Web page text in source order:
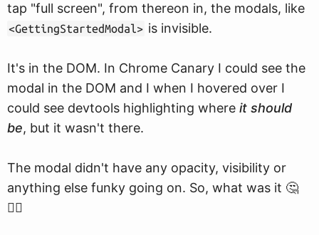
tap "full screen", from thereon in, the modals, like
<GettingStartedModal> is invisible.
It's in the DOM. In Chrome Canary I could see the
modal in the DOM and I when I hovered over I
could see devtools highlighting where it should
be, but it wasn't there.
The modal didn't have any opacity, visibility or
anything else funky going on. So, what was it 🤔
🤷‍♀️